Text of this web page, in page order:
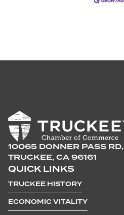
10065 DONNER PASS RD,
TRUCKEE, CA 96161
QUICK LINKS
TRUCKEE HISTORY
ECONOMIC VITALITY